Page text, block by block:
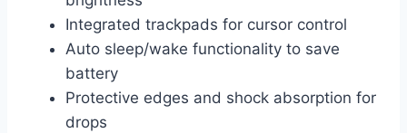
Integrated trackpads for cursor control
Auto sleep/wake functionality to save
battery
Protective edges and shock absorption for
drops